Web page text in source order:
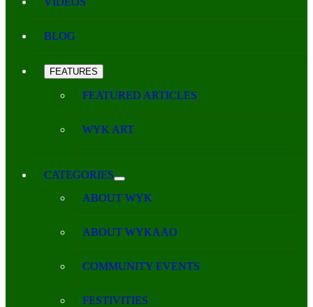
BLOG
FEATURES
FEATURED ARTICLES
WYK ART
CATEGORIES
ABOUT WYK
ABOUT WYKAAO
COMMUNITY EVENTS
FESTIVITIES